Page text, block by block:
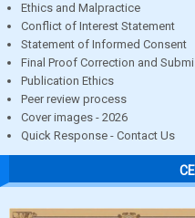
Ethics and Malpractice
Conflict of Interest Statement
Statement of Informed Consent
Final Proof Correction and
Publication Ethics
Peer review process
Cover images - 2026
Quick Response - Contact Us